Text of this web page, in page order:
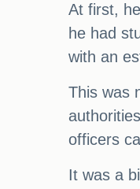
At first,
he had
with an
This was
officers
It was a